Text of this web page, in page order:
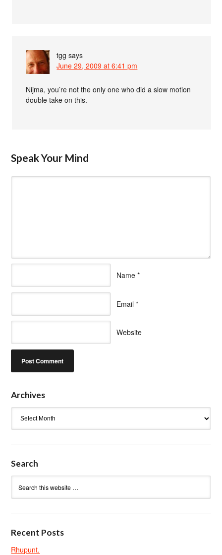
tgg says
June 29, 2009 at 6:41 pm
Nijma, you’re not the only one who did a slow motion
double take on this.
Speak Your Mind
Name *
Email *
Website
Archives
Search
Recent Posts
Rhupunt.